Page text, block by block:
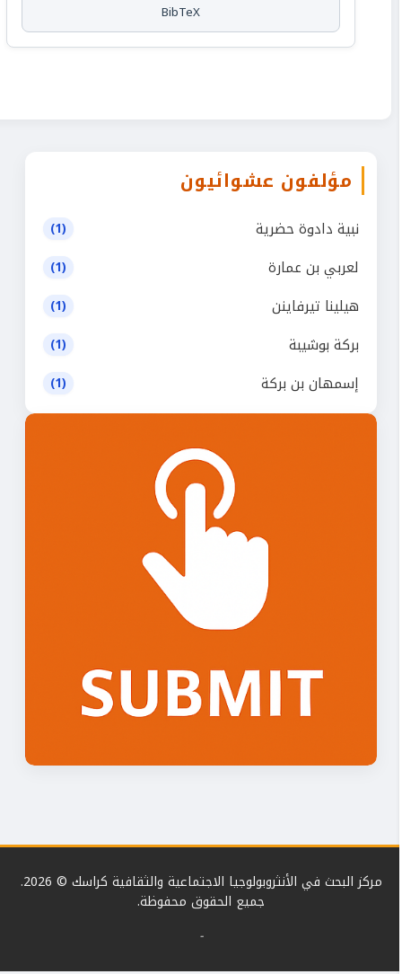
BibTeX
مؤلفون عشوائيون
نبية دادوة حضرية
لعربي بن عمارة
هيلينا تيرفاينن
بركة بوشيبة
إسمهان بن بركة
مركز البحث في الأنثروبولوجيا الاجتماعية والثقافية كراسك © 2026.
جميع الحقوق محفوظة.